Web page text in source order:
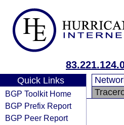
Quick Links
BGP Toolkit Home
BGP Prefix Report
BGP Peer Report